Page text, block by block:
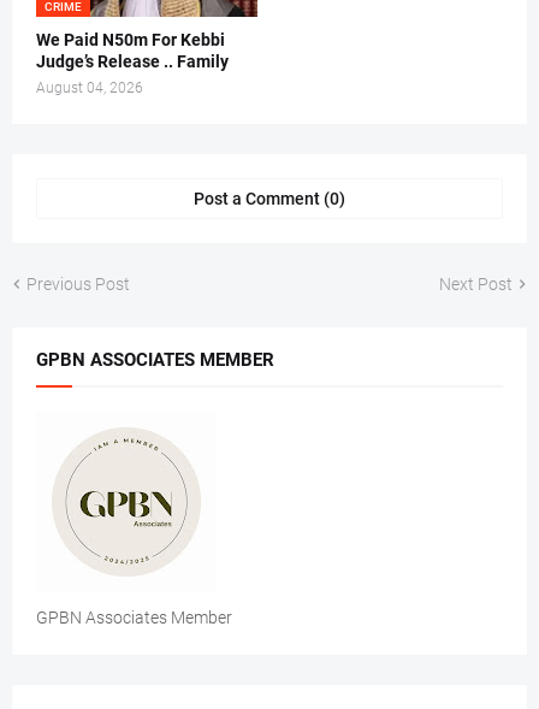
CRIME
We Paid N50m For Kebbi
Judge’s Release .. Family
August 04, 2026
Post a Comment (0)
Previous Post Next Post
GPBN ASSOCIATES MEMBER
GPBN Associates Member